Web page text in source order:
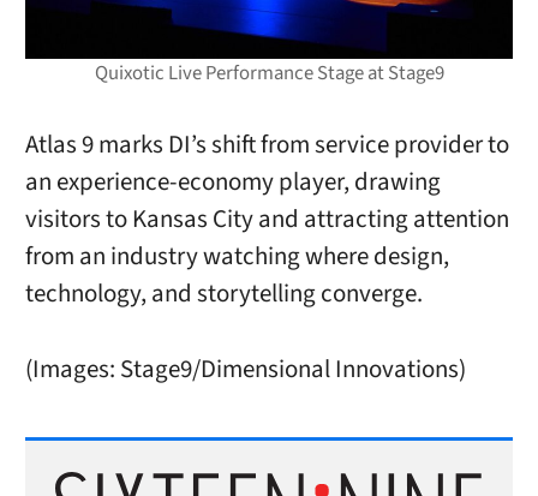
Quixotic Live Performance Stage at Stage9
Atlas 9 marks DI’s shift from service provider to
an experience-economy player, drawing
visitors to Kansas City and attracting attention
from an industry watching where design,
technology, and storytelling converge.
(Images: Stage9/Dimensional Innovations)